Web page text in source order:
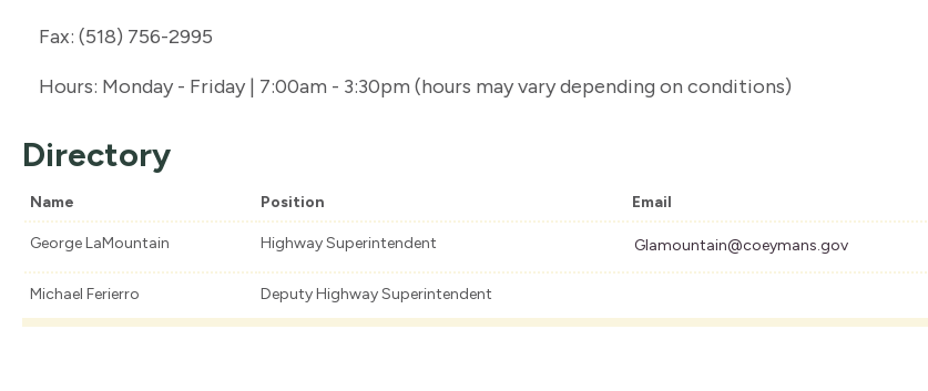
Fax: (518) 756-2995
Hours: Monday - Friday | 7:00am - 3:30pm (hours may vary depending on conditions)
Directory
Name Position Email
George LaMountain Highway Superintendent Glamountain@coeymans.gov
Michael Ferierro Deputy Highway Superintendent